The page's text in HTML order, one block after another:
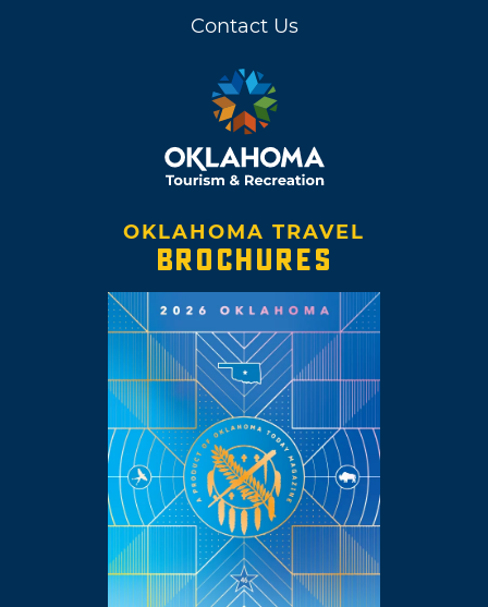
Contact Us
OKLAHOMA TRAVEL
BROCHURES